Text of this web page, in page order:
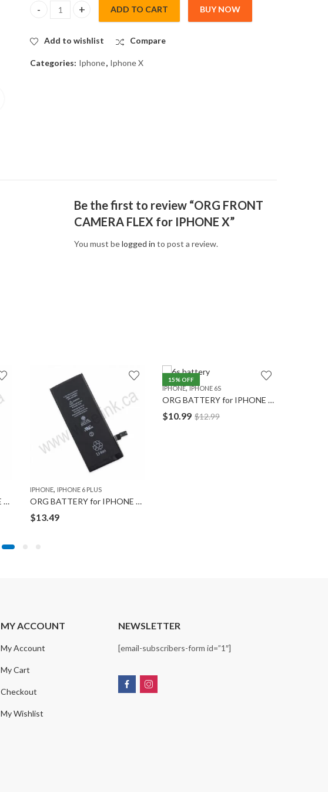
ORG FRONT CAMERA FLEX for IPHONE X quantity
ADD TO CART BUY NOW
Add to wishlist Compare
Categories: Iphone, Iphone X
Be the first to review “ORG FRONT
CAMERA FLEX for IPHONE X”
You must belogged in to post a review.
ORG BATTERY for IPHONE 6S PLUS
IPHONE, IPHONE 6 PLUS
ORG BATTERY for IPHONE 6 PLUS
$13.49
15% OFF
IPHONE,IPHONE 6S
ORG BATTERY for IPHONE 6S
$10.99 $12.99
MY ACCOUNT
My Account
My Cart
Checkout
My Wishlist
NEWSLETTER
[email-subscribers-form id=”1″]